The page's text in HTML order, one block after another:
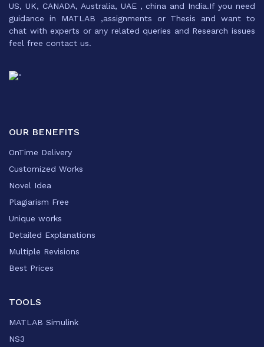
US, UK, CANADA, Australia, UAE , china and India.If you need
guidance in MATLAB ,assignments or Thesis and want to
chat with experts or any related queries and Research issues
feel free contact us.
OUR BENEFITS
OnTime Delivery
Customized Works
Novel Idea
Plagiarism Free
Unique works
Detailed Explanations
Multiple Revisions
Best Prices
TOOLS
MATLAB Simulink
NS3